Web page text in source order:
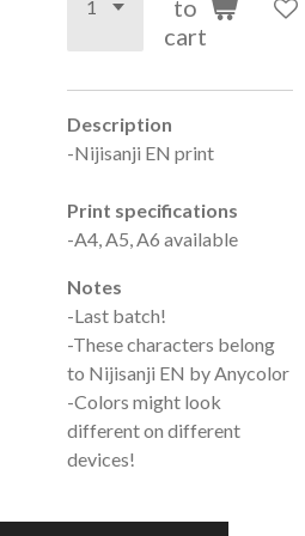
to
cart
Description
-Nijisanji EN print
Print specifications
-A4, A5, A6 available
Notes
-Last batch!
-These characters belong
to Nijisanji EN by Anycolor
-Colors might look
different on different
devices!